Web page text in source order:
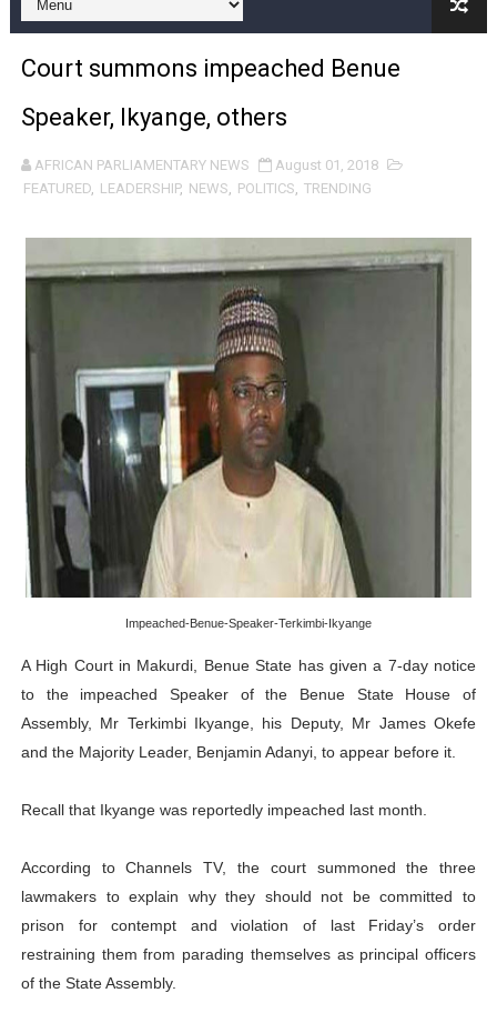
Pan-African Parliament and FAGACE Sign Strategic
Pan-African Parliament Expands Global Partnerships
Pan-African Parliament Begins Process for Model
Pan-African Parliament Calls for Coordinated African-
Pan-African Parliament Women’s Caucus Prioritises
Pan-African Parliament President Joins Ramaphosa
Pan-African Parliament Joint Bureaux Meeting Sets
Pan-African Parliament Seeks Stronger Partnership
PAP and South African Parliament Reaffirm Pan-
PAP President Sets Institutional Priorities as
Why Strengthening the Pan-African Parliament Is
Parliamentary Independence Begins with Financial
Pan-African Parliament Convenes First Ordinary
African Parliamentary Leaders Strengthen Diplomacy
Court summons impeached Benue
Speaker, Ikyange, others
AFRICAN PARLIAMENTARY NEWS
August 01, 2018
FEATURED, LEADERSHIP, NEWS, POLITICS, TRENDING
Impeached-Benue-Speaker-Terkimbi-Ikyange
A High Court in Makurdi, Benue State has given a 7-day notice
to the impeached Speaker of the Benue State House of
Assembly, Mr Terkimbi Ikyange, his Deputy, Mr James Okefe
and the Majority Leader, Benjamin Adanyi, to appear before it.
Recall that Ikyange was reportedly impeached last month.
According to Channels TV, the court summoned the three
lawmakers to explain why they should not be committed to
prison for contempt and violation of last Friday’s order
restraining them from parading themselves as principal officers
of the State Assembly.